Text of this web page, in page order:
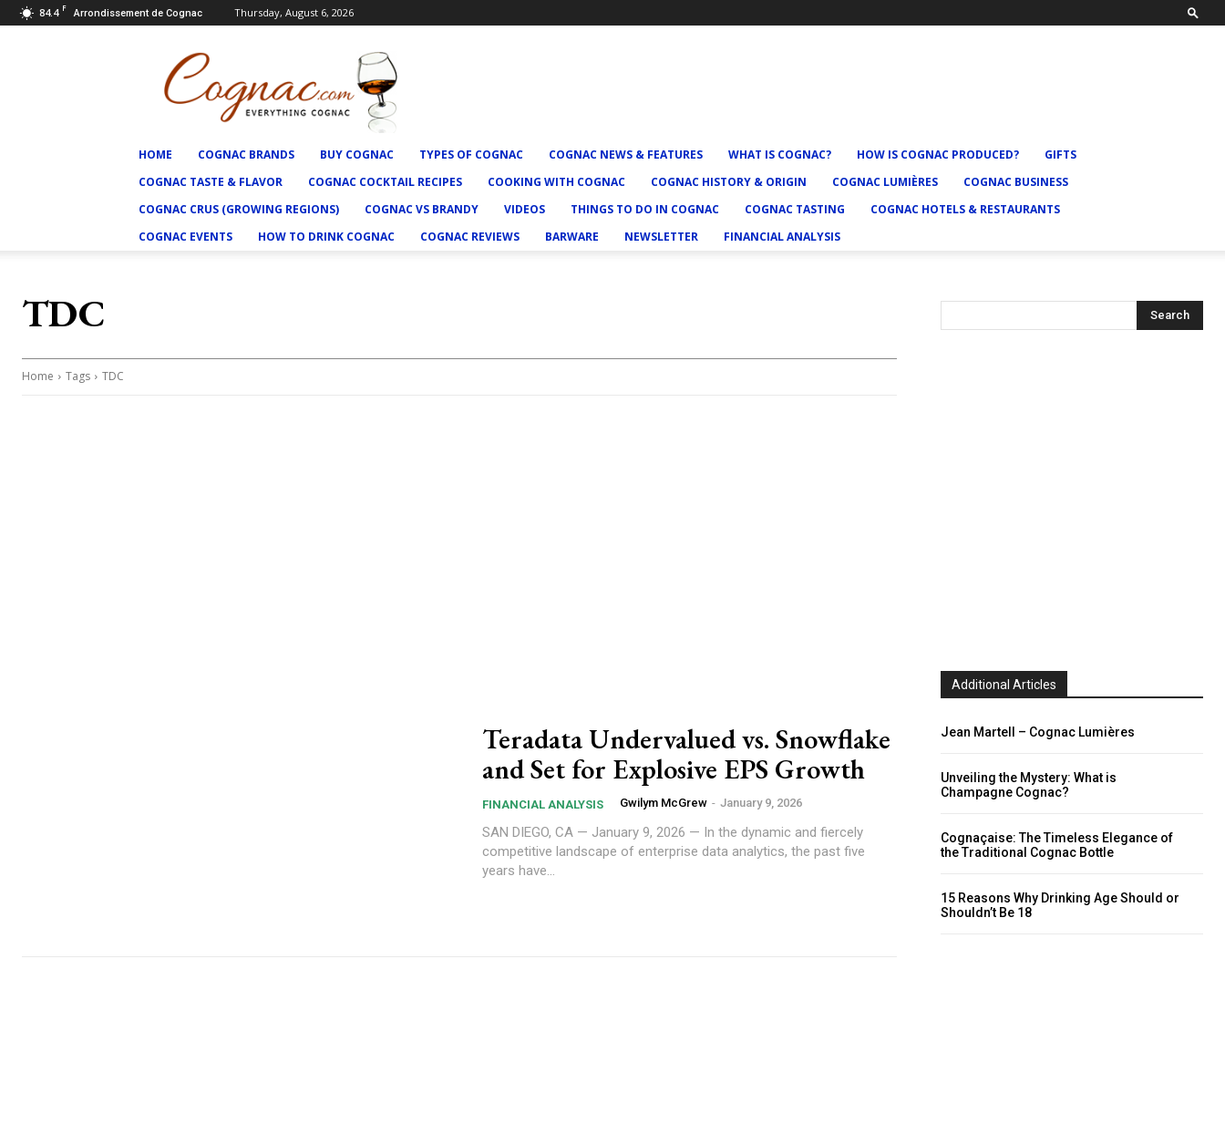
84.4 F Arrondissement de Cognac Thursday, August 6, 2026
HOME COGNAC BRANDS BUY COGNAC TYPES OF COGNAC COGNAC NEWS & FEATURES WHAT IS COGNAC? HOW IS COGNAC PRODUCED?
GIFTS
COGNAC TASTE & FLAVOR
COGNAC COCKTAIL RECIPES COOKING WITH COGNAC COGNAC HISTORY & ORIGIN COGNAC LUMIÈRES
COGNAC BUSINESS
COGNAC CRUS (GROWING REGIONS)
COGNAC VS BRANDY VIDEOS THINGS TO DO IN COGNAC COGNAC TASTING
COGNAC HOTELS & RESTAURANTS
COGNAC EVENTS
HOW TO DRINK COGNAC COGNAC REVIEWS BARWARE NEWSLETTER FINANCIAL ANALYSIS
TDC
Home Tags TDC
Search
Teradata Undervalued vs. Snowflake
and Set for Explosive EPS Growth
FINANCIAL ANALYSIS Gwilym McGrew - January 9, 2026
SAN DIEGO, CA — January 9, 2026 — In the dynamic and fiercely
competitive landscape of enterprise data analytics, the past five
years have...
Additional Articles
Jean Martell – Cognac Lumières
Unveiling the Mystery: What is
Champagne Cognac?
Cognaçaise: The Timeless Elegance of
the Traditional Cognac Bottle
15 Reasons Why Drinking Age Should or
Shouldn’t Be 18